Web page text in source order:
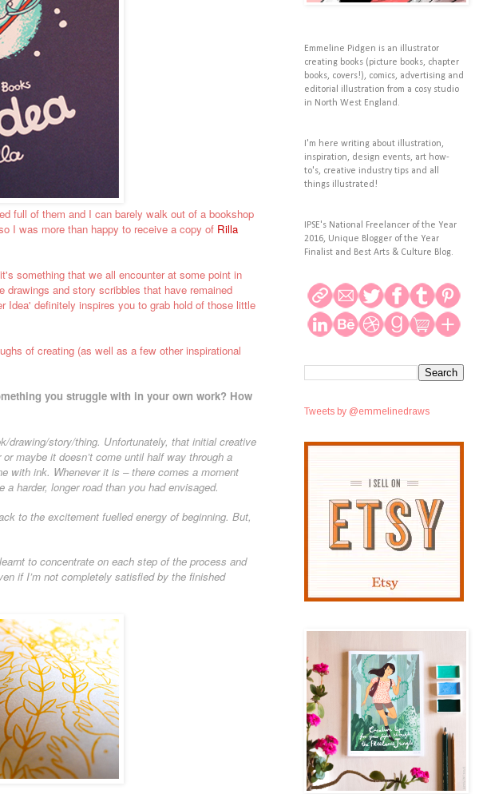
full of them and I can barely walk out of a bookshop
I was more than happy to receive a copy of Rilla
something that we all encounter at some point in
and story scribbles that have remained
definitely inspires you to grab hold of those little
of creating (as well as a few other inspirational
you struggle with in your own work? How
drawing/story/thing. Unfortunately, that initial creative
maybe it doesn’t come until half way through a
with ink. Whenever it is – there comes a moment
harder, longer road than you had envisaged.
to the excitement fuelled energy of beginning. But,
to concentrate on each step of the process and
if I’m not completely satisfied by the finished
Emmeline Pidgen is an illustrator
creating books (picture books, chapter
books, covers!), comics, advertising and
editorial illustration from a cosy studio
in North West England.
I'm here writing about illustration,
inspiration, design events, art how-
to's, creative industry tips and all
things illustrated!
IPSE's National Freelancer of the Year
2016, Unique Blogger of the Year
Finalist and Best Arts & Culture Blog.
Tweets by @emmelinedraws